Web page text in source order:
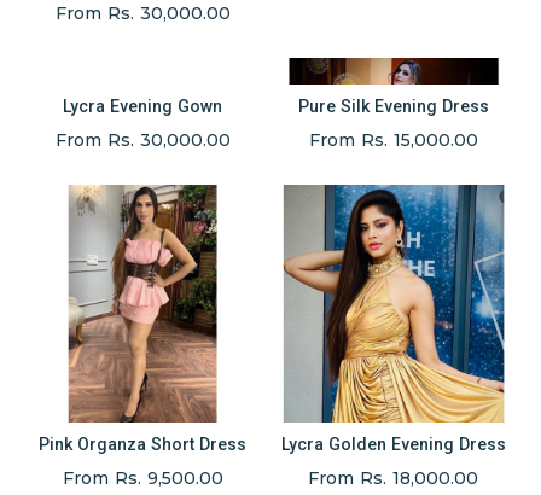
From Rs. 30,000.00
Lycra Evening Gown
From Rs. 30,000.00
Pure Silk Evening Dress
From Rs. 15,000.00
Pink Organza Short Dress
From Rs. 9,500.00
Lycra Golden Evening Dress
From Rs. 18,000.00